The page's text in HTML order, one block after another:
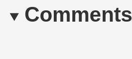
Comments